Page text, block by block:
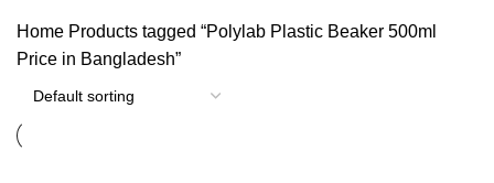
Home Products tagged “Polylab Plastic Beaker 500ml
Price in Bangladesh”